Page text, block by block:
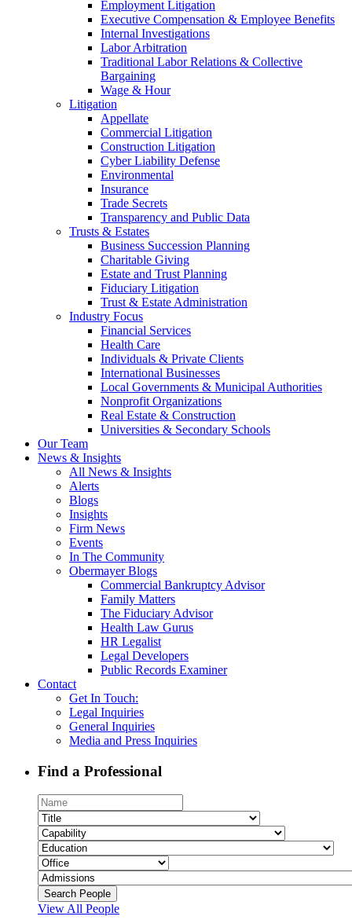
Employment Litigation
Executive Compensation & Employee Benefits
Internal Investigations
Labor Arbitration
Traditional Labor Relations & Collective
Bargaining
Wage & Hour
Litigation
Appellate
Commercial Litigation
Construction Litigation
Cyber Liability Defense
Environmental
Insurance
Trade Secrets
Transparency and Public Data
Trusts & Estates
Business Succession Planning
Charitable Giving
Estate and Trust Planning
Fiduciary Litigation
Trust & Estate Administration
Industry Focus
Financial Services
Health Care
Individuals & Private Clients
International Businesses
Local Governments & Municipal Authorities
Nonprofit Organizations
Real Estate & Construction
Universities & Secondary Schools
Our Team
News & Insights
All News & Insights
Alerts
Blogs
Insights
Firm News
Events
In The Community
Obermayer Blogs
Commercial Bankruptcy Advisor
Family Matters
The Fiduciary Advisor
Health Law Gurus
HR Legalist
Legal Developers
Public Records Examiner
Contact
Get In Touch:
Legal Inquiries
General Inquiries
Media and Press Inquiries
Find a Professional
View All People